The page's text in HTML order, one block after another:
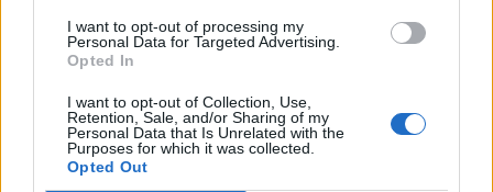
I want to opt-out of processing my
Personal Data for Targeted Advertising.
Opted In
I want to opt-out of Collection, Use,
Retention, Sale, and/or Sharing of my
Personal Data that Is Unrelated with the
Purposes for which it was collected.
Opted Out
tribute to Ye
. “It’s important that we make
this happen,” he said.
“When we were walking through the archway
right there it felt surreal, it felt like a dream. It
was something that I always wanted to do,